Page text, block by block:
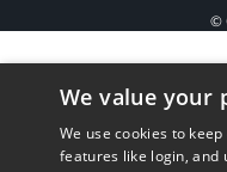
©
We value your
We use cookies to
features like login, and